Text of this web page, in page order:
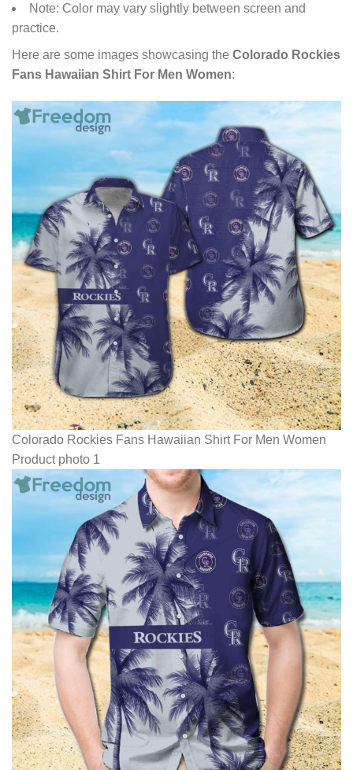
Note: Color may vary slightly between screen and
practice.
Here are some images showcasing the Colorado Rockies
Fans Hawaiian Shirt For Men Women:
Colorado Rockies Fans Hawaiian Shirt For Men Women
Product photo 1